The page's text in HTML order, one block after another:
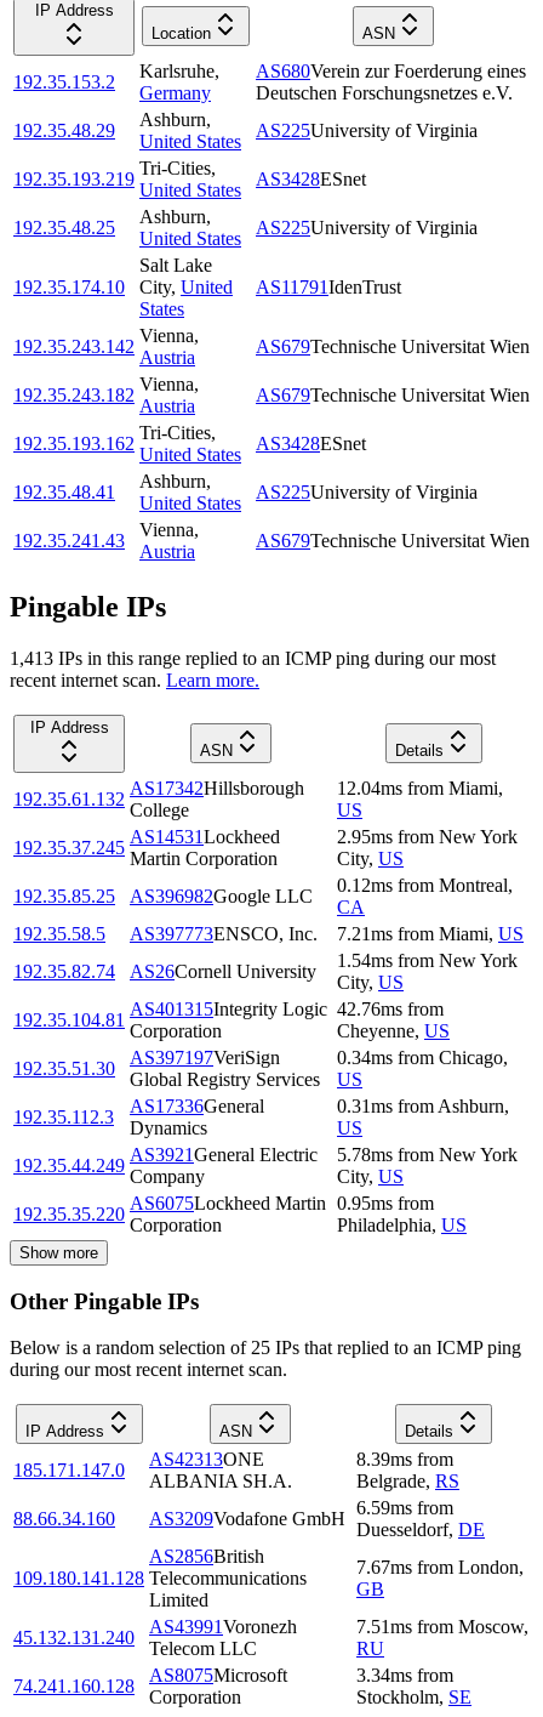
IP Address
Location
ASN
192.35.153.2
Karlsruhe,
Germany
AS680Verein zur Foerderung eines
Deutschen Forschungsnetzes e.V.
192.35.48.29
Ashburn,
United States
AS225University of Virginia
192.35.193.219
Tri-Cities,
United States
AS3428ESnet
192.35.48.25
Ashburn,
United States
AS225University of Virginia
192.35.174.10
Salt Lake
City, United
States
AS11791IdenTrust
192.35.243.142
Vienna,
Austria
AS679Technische Universitat Wien
192.35.243.182
Vienna,
Austria
AS679Technische Universitat Wien
192.35.193.162
Tri-Cities,
United States
AS3428ESnet
192.35.48.41
Ashburn,
United States
AS225University of Virginia
192.35.241.43
Vienna,
Austria
AS679Technische Universitat Wien
Pingable IPs
1,413 IPs in this range replied to an ICMP ping during our most
recent internet scan. Learn more.
IP Address
ASN
Details
192.35.61.132
AS17342Hillsborough
College
12.04ms from Miami,
US
192.35.37.245
AS14531Lockheed
Martin Corporation
2.95ms from New York
City, US
192.35.85.25
AS396982Google LLC
0.12ms from Montreal,
CA
192.35.58.5
AS397773ENSCO, Inc. 7.21ms from Miami, US
192.35.82.74
AS26Cornell University
1.54ms from New York
City, US
192.35.104.81
AS401315Integrity Logic
Corporation
42.76ms from
Cheyenne, US
192.35.51.30
AS397197VeriSign
Global Registry Services
0.34ms from Chicago,
US
192.35.112.3
AS17336General
Dynamics
0.31ms from Ashburn,
US
192.35.44.249
AS3921General Electric
Company
5.78ms from New York
City, US
192.35.35.220
AS6075Lockheed Martin
Corporation
0.95ms from
Philadelphia, US
Show more
Other Pingable IPs
Below is a random selection of 25 IPs that replied to an ICMP ping
during our most recent internet scan.
IP Address ASN Details
185.171.147.0
AS42313ONE
ALBANIA SH.A.
8.39ms from
Belgrade, RS
88.66.34.160
AS3209Vodafone GmbH
6.59ms from
Duesseldorf, DE
109.180.141.128
AS2856British
Telecommunications
Limited
7.67ms from London,
GB
45.132.131.240
AS43991Voronezh
Telecom LLC
7.51ms from Moscow,
RU
74.241.160.128
AS8075Microsoft
Corporation
3.34ms from
Stockholm, SE